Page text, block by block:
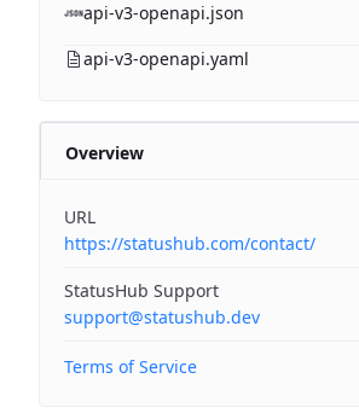
api-v3-openapi.json
api-v3-openapi.yaml
Overview
URL
https://statushub.com/contact/
StatusHub Support
support@statushub.dev
Terms of Service